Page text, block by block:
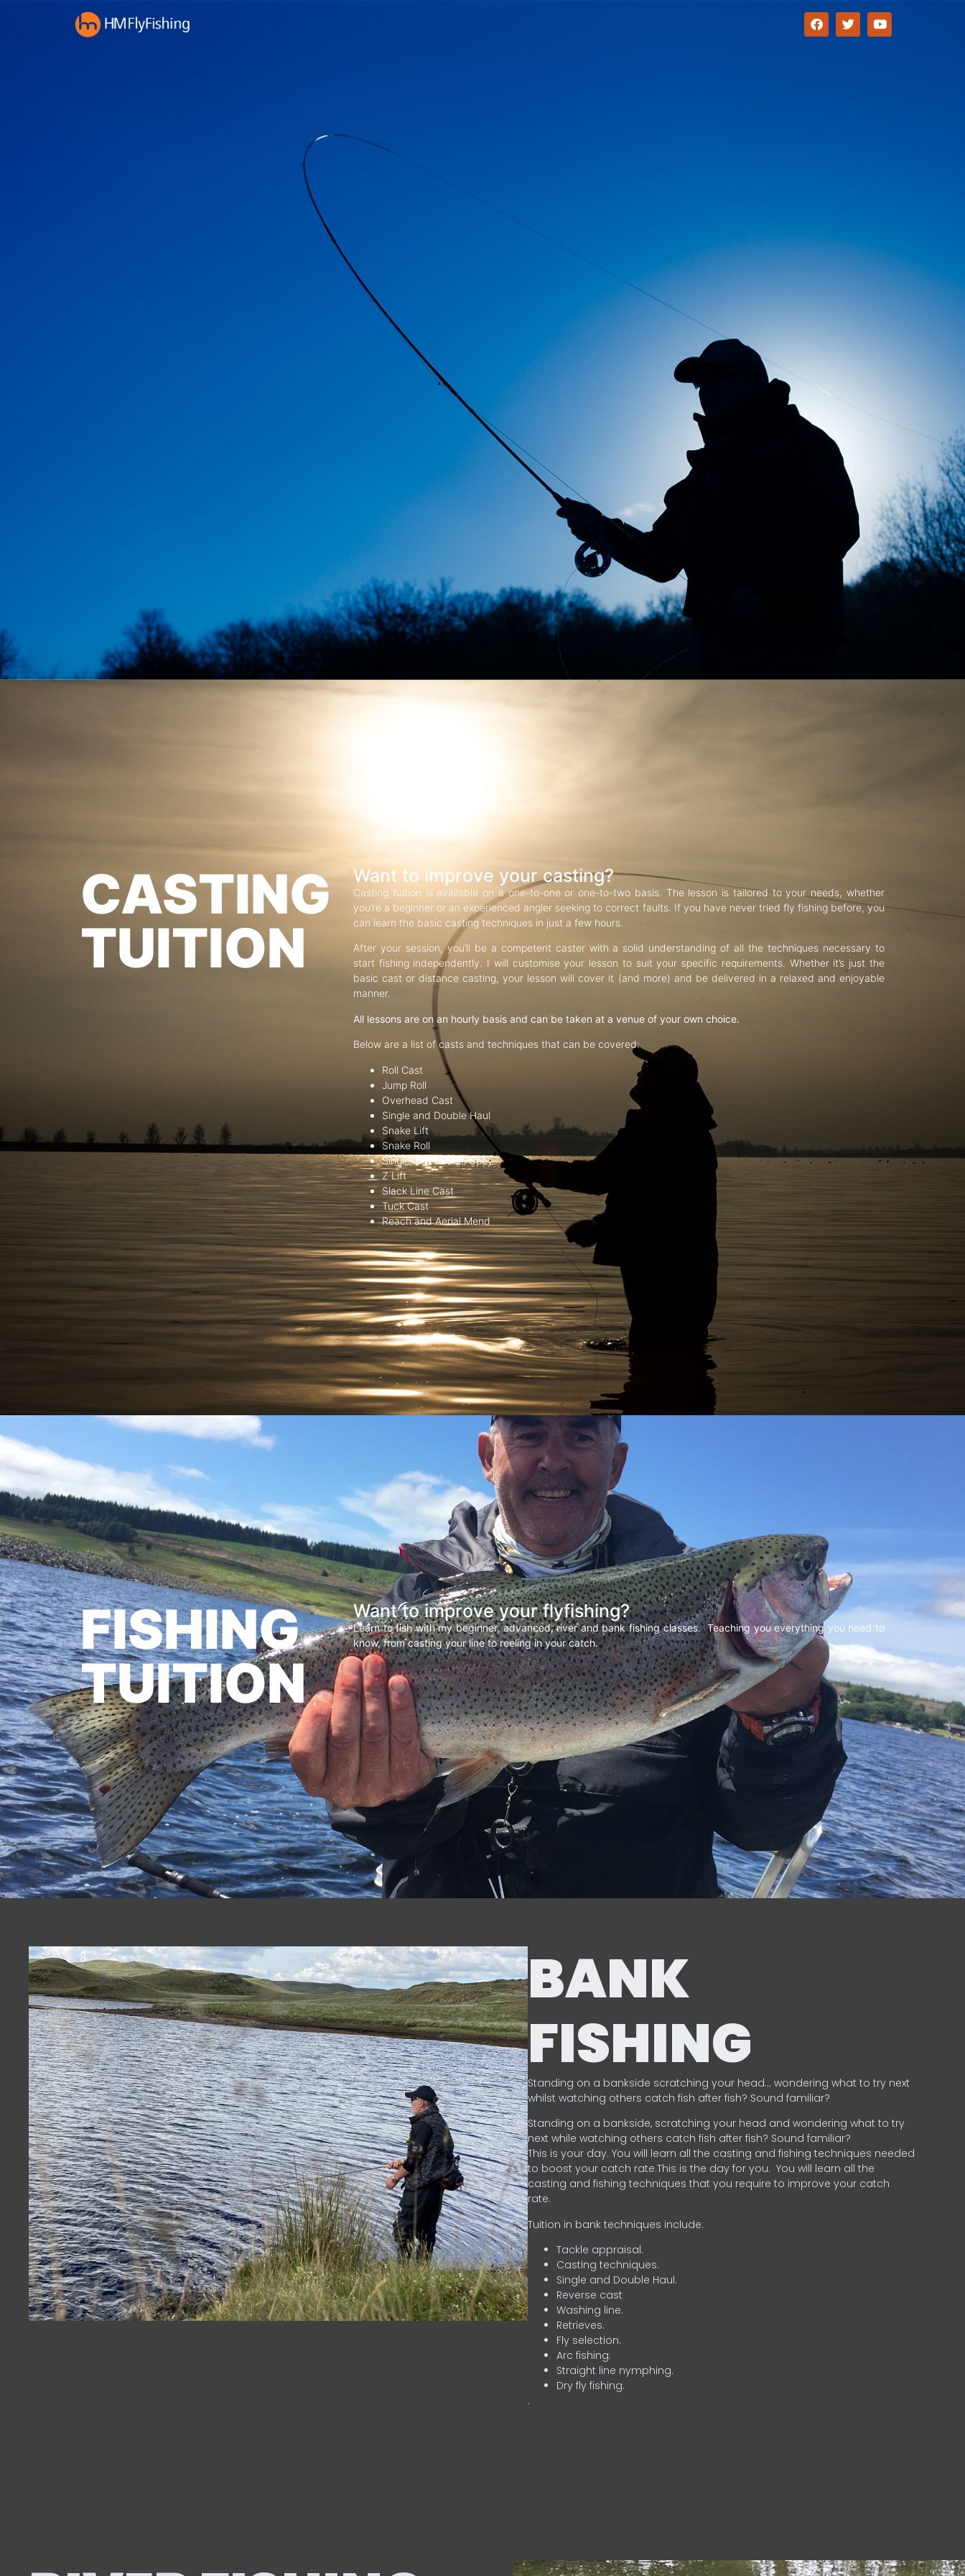
CASTING
TUITION
Want to improve your casting?
Casting tuition is available on a one-to-one or one-to-two basis. The lesson is tailored to your needs, whether
you’re a beginner or an experienced angler seeking to correct faults. If you have never tried fly fishing before, you
can learn the basic casting techniques in just a few hours.
After your session, you’ll be a competent caster with a solid understanding of all the techniques necessary to
start fishing independently. I will customise your lesson to suit your specific requirements. Whether it’s just the
basic cast or distance casting, your lesson will cover it (and more) and be delivered in a relaxed and enjoyable
manner.
All lessons are on an hourly basis and can be taken at a venue of your own choice.
Below are a list of casts and techniques that can be covered:
Roll Cast
Jump Roll
Overhead Cast
Single and Double Haul
Snake Lift
Snake Roll
Single and Double Spey
Z Lift
Slack Line Cast
Tuck Cast
Reach and Aerial Mend
FISHING
TUITION
Want to improve your flyfishing?
Learn to fish with my beginner, advanced, river and bank fishing classes. Teaching you everything you need to
know, from casting your line to reeling in your catch.
BANK
FISHING
Standing on a bankside scratching your head… wondering what to try next
whilst watching others catch fish after fish? Sound familiar?
Standing on a bankside, scratching your head and wondering what to try
next while watching others catch fish after fish? Sound familiar?
This is your day. You will learn all the casting and fishing techniques needed
to boost your catch rate.This is the day for you. You will learn all the
casting and fishing techniques that you require to improve your catch
rate.
Tuition in bank techniques include:
Tackle appraisal.
Casting techniques.
Single and Double Haul.
Reverse cast
Washing line.
Retrieves.
Fly selection.
Arc fishing.
Straight line nymphing.
Dry fly fishing.
.